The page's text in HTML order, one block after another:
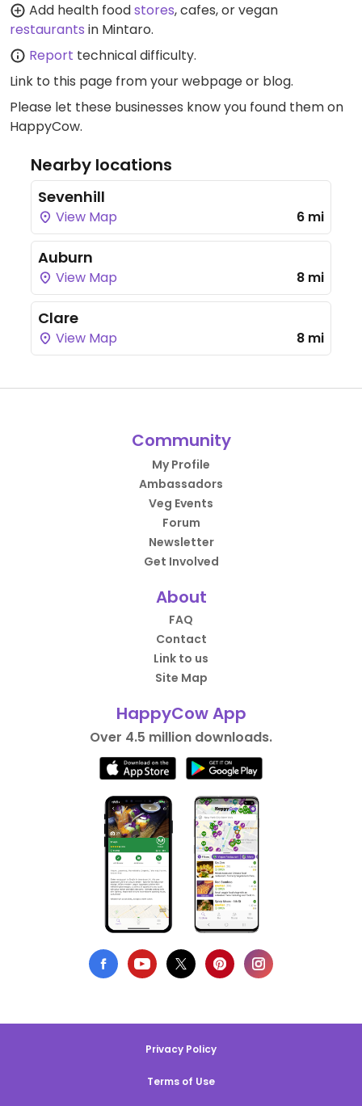
Add health foodstores, cafes, or vegan
restaurants in Mintaro.
Report technical difficulty.
Link to this page from your webpage or blog.
Please let these businesses know you found them on
HappyCow.
Nearby locations
Sevenhill
View Map 6 mi
Auburn
View Map 8 mi
Clare
View Map 8 mi
Community
My Profile
Ambassadors
Veg Events
Forum
Newsletter
Get Involved
About
FAQ
Contact
Link to us
Site Map
HappyCow App
Over 4.5 million downloads.
Privacy Policy
Terms of Use